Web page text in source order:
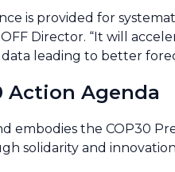
is provided for
Director. “It will
leading to better
Action Agenda
embodies the COP30
solidarity and